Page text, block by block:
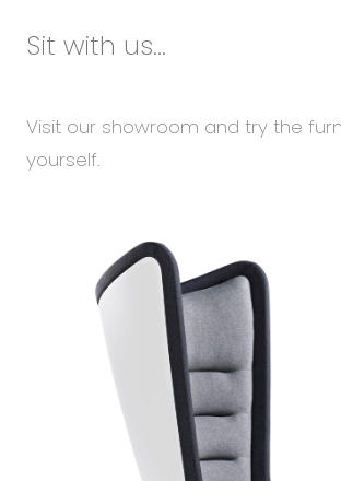
Sit with us...
Visit our showroom and try the
yourself.